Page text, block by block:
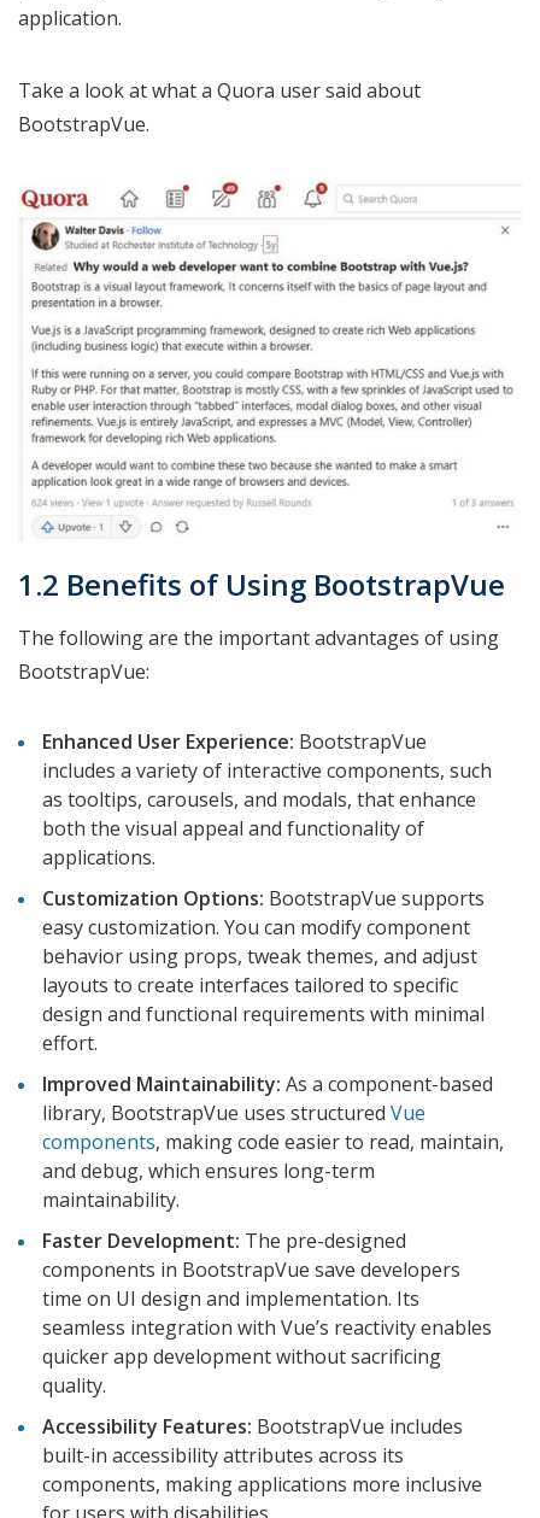
application.
Take a look at what a Quora user said about
BootstrapVue.
1.2 Benefits of Using BootstrapVue
The following are the important advantages of using
BootstrapVue:
Enhanced User Experience: BootstrapVue
includes a variety of interactive components, such
as tooltips, carousels, and modals, that enhance
both the visual appeal and functionality of
applications.
Customization Options: BootstrapVue supports
easy customization. You can modify component
behavior using props, tweak themes, and adjust
layouts to create interfaces tailored to specific
design and functional requirements with minimal
effort.
Improved Maintainability: As a component-based
library, BootstrapVue uses structured Vue
components, making code easier to read, maintain,
and debug, which ensures long-term
maintainability.
Faster Development: The pre-designed
components in BootstrapVue save developers
time on UI design and implementation. Its
seamless integration with Vue’s reactivity enables
quicker app development without sacrificing
quality.
Accessibility Features: BootstrapVue includes
built-in accessibility attributes across its
components, making applications more inclusive